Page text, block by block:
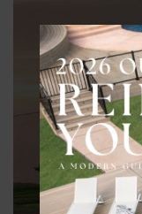
During the design
informed by
– Site conditions
– Structural
– How different
– Material direction
– Local
These
looks right,